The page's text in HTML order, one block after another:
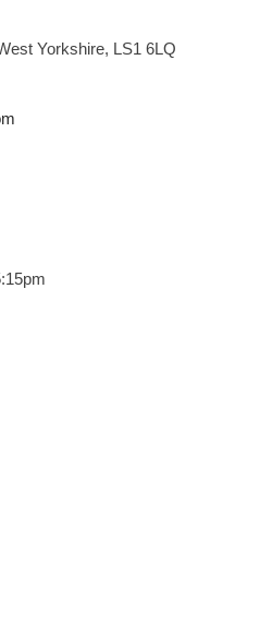
Yorkshire, LS1 6LQ